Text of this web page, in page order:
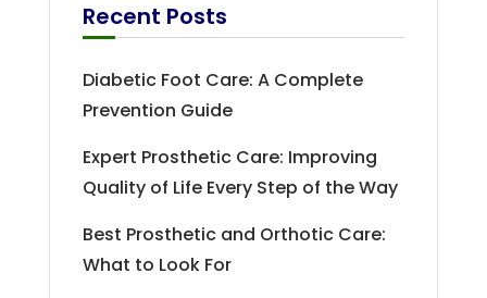
Recent Posts
Diabetic Foot Care: A Complete
Prevention Guide
Expert Prosthetic Care: Improving
Quality of Life Every Step of the Way
Best Prosthetic and Orthotic Care:
What to Look For